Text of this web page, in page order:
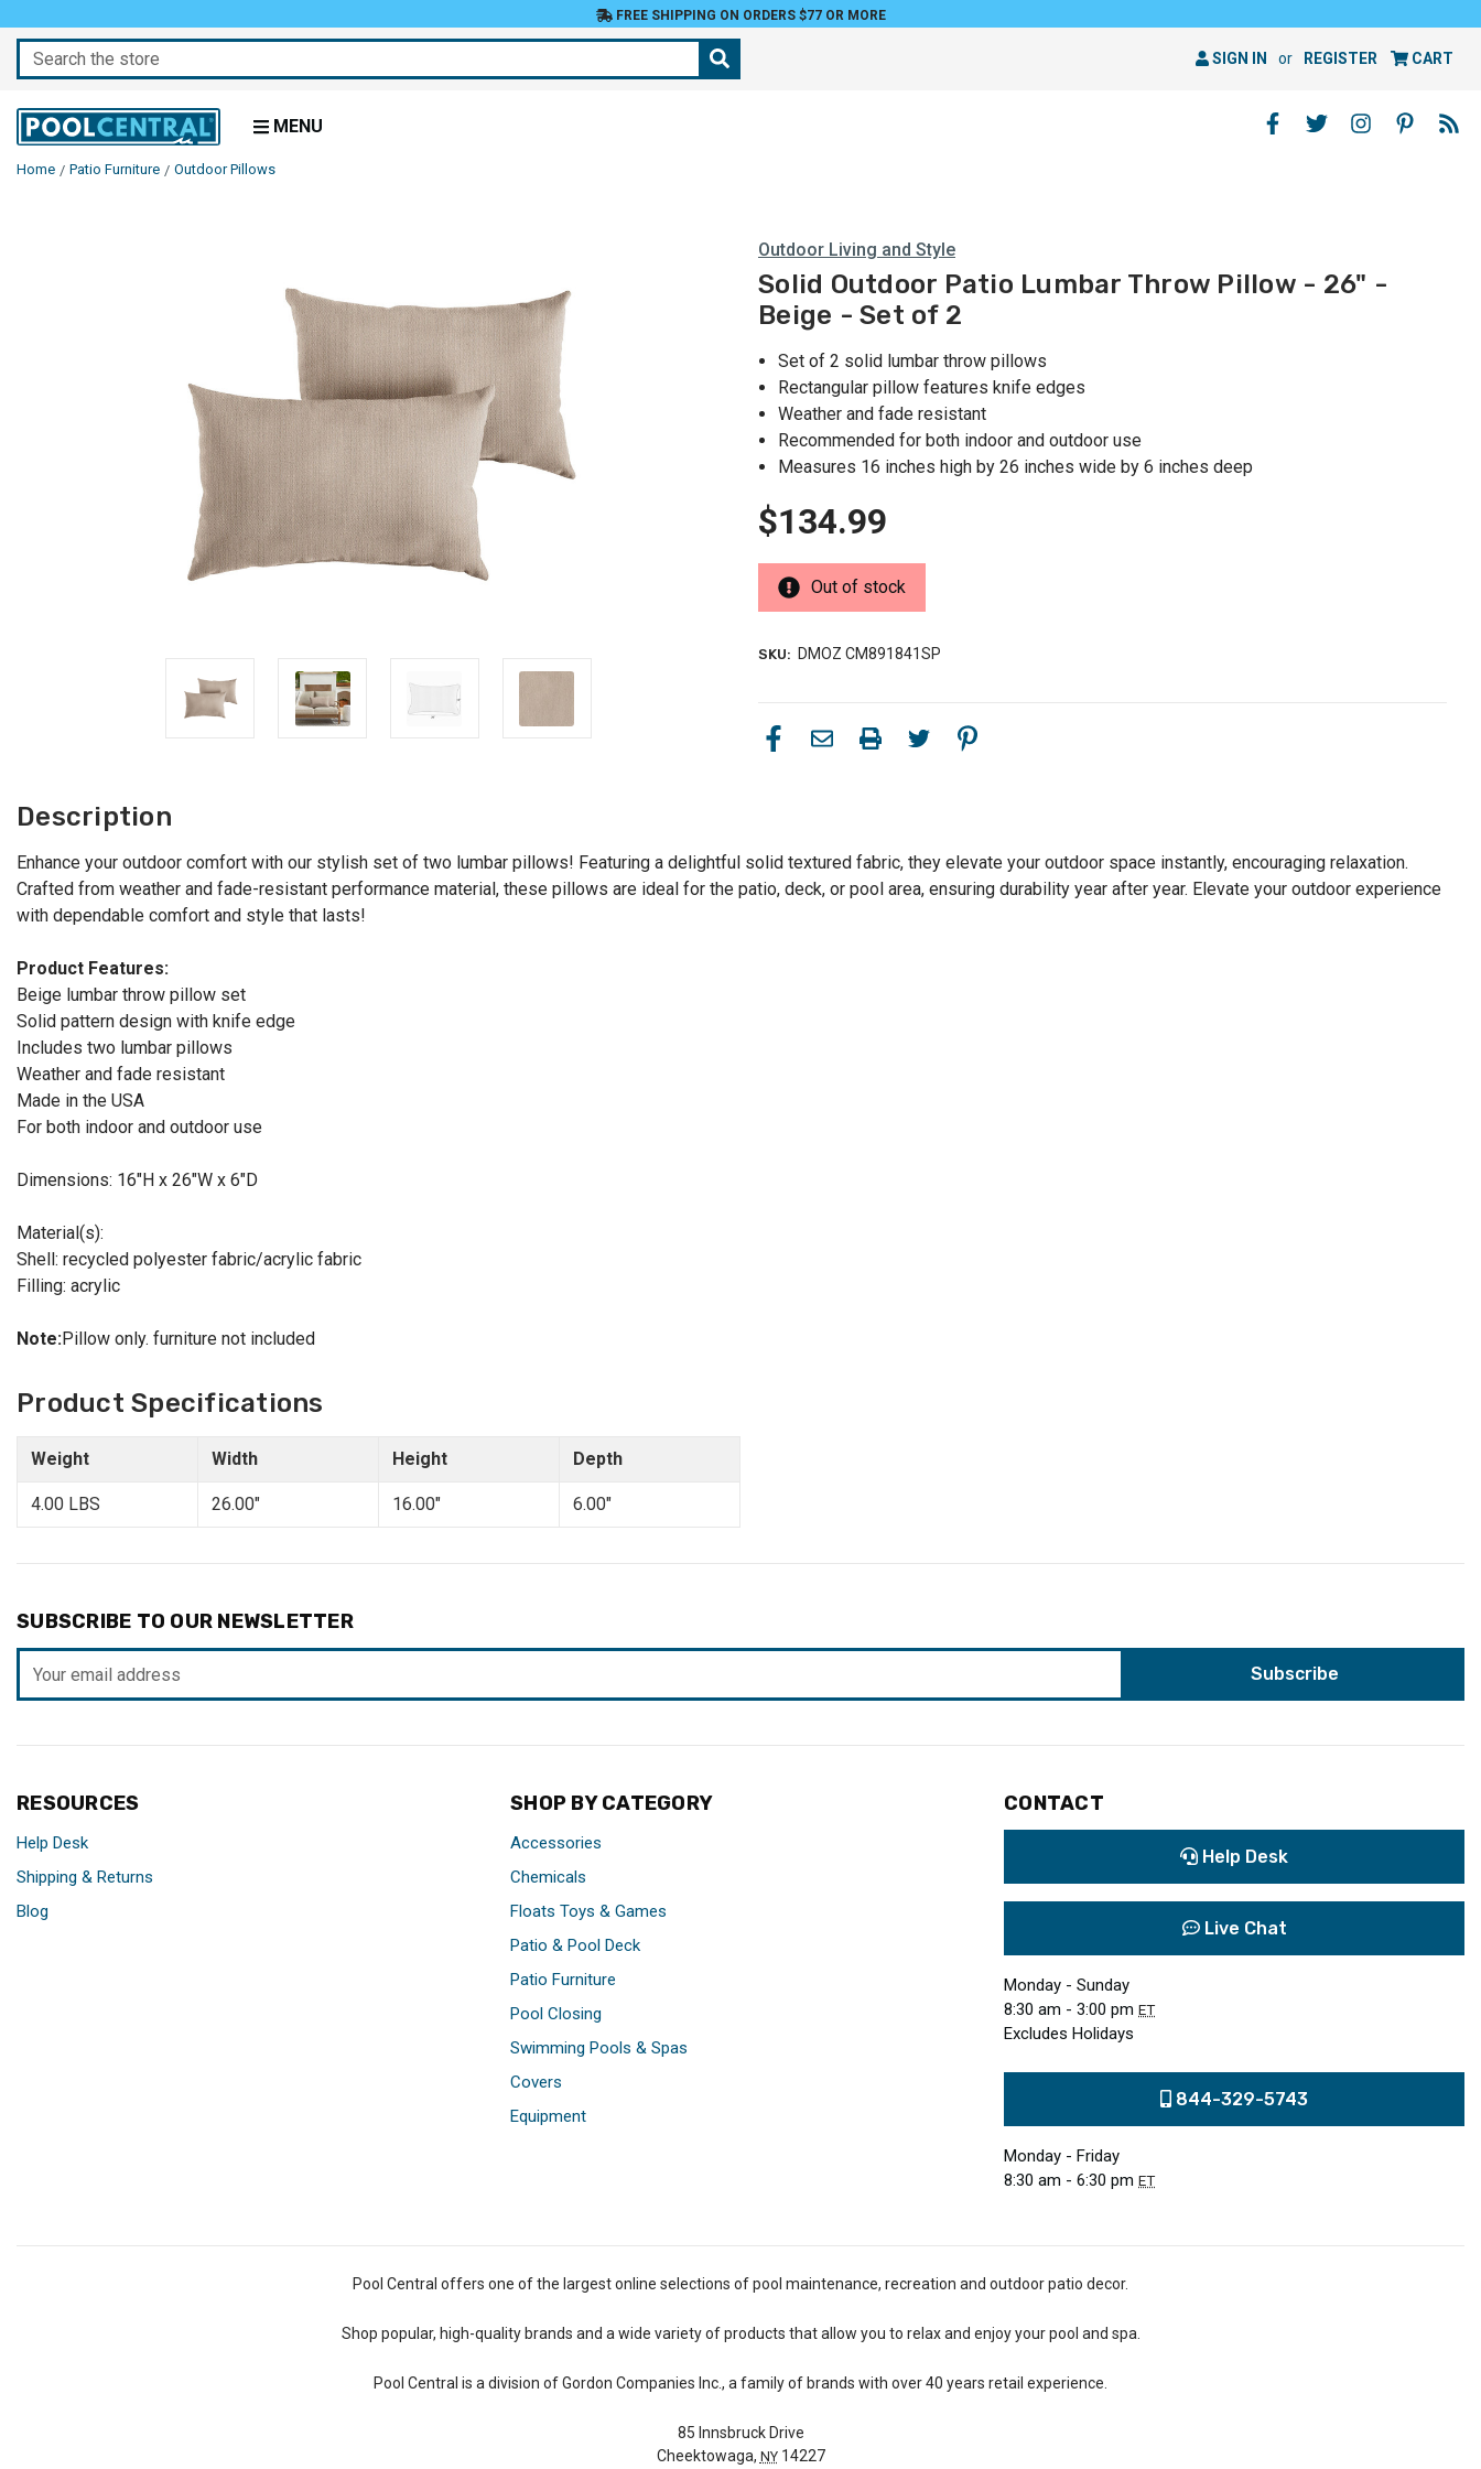
FREE SHIPPING ON ORDERS $77 OR MORE
Search SIGN IN or REGISTER CART
MENU
Home Patio Furniture Outdoor Pillows
Outdoor Living and Style
Solid Outdoor Patio Lumbar Throw Pillow - 26" -
Beige - Set of 2
Set of 2 solid lumbar throw pillows
Rectangular pillow features knife edges
Weather and fade resistant
Recommended for both indoor and outdoor use
Measures 16 inches high by 26 inches wide by 6 inches deep
$134.99
Out of stock
SKU: DMOZ CM891841SP
Description
Enhance your outdoor comfort with our stylish set of two lumbar pillows! Featuring a delightful solid textured fabric, they elevate your outdoor space instantly, encouraging relaxation.
Crafted from weather and fade-resistant performance material, these pillows are ideal for the patio, deck, or pool area, ensuring durability year after year. Elevate your outdoor experience
with dependable comfort and style that lasts!
Product Features:
Beige lumbar throw pillow set
Solid pattern design with knife edge
Includes two lumbar pillows
Weather and fade resistant
Made in the USA
For both indoor and outdoor use
Dimensions: 16"H x 26"W x 6"D
Material(s):
Shell: recycled polyester fabric/acrylic fabric
Filling: acrylic
Note:Pillow only. furniture not included
Product Specifications
Weight Width Height Depth
4.00 LBS 26.00" 16.00" 6.00"
SUBSCRIBE TO OUR NEWSLETTER
Address
RESOURCES
Help Desk
Shipping & Returns
Blog
SHOP BY CATEGORY
Accessories
Chemicals
Floats Toys & Games
Patio & Pool Deck
Patio Furniture
Pool Closing
Swimming Pools & Spas
Covers
Equipment
CONTACT
Help Desk
Live Chat
Monday - Sunday
8:30 am - 3:00 pm ET
Excludes Holidays
844-329-5743
Monday - Friday
8:30 am - 6:30 pm ET
Pool Central offers one of the largest online selections of pool maintenance, recreation and outdoor patio decor.
Shop popular, high-quality brands and a wide variety of products that allow you to relax and enjoy your pool and spa.
Pool Central is a division of Gordon Companies Inc., a family of brands with over 40 years retail experience.
85 Innsbruck Drive
Cheektowaga, NY14227